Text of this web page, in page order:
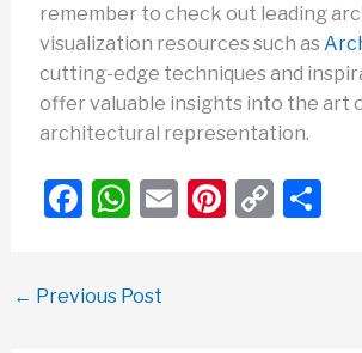
remember to check out leading
visualization resources such as
cutting-edge techniques and
offer valuable insights into the art
architectural representation.
F
e
W
s
E Pi C S
← Previous Post